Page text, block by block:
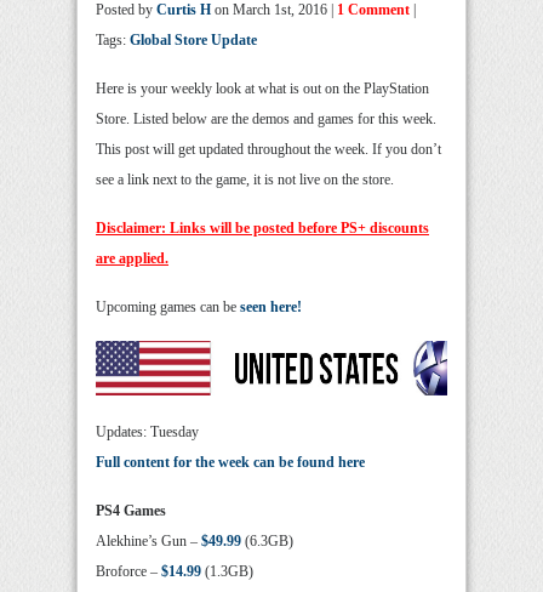
Posted by Curtis H on March 1st, 2016 | 1 Comment
Tags: Global Store Update
Here is your weekly look at what is out on the PlayStation
Store. Listed below are the demos and games for this week.
This post will get updated throughout the week. If you don’t
see a link next to the game, it is not live on the store.
Disclaimer: Links will be posted before PS+ discounts
are applied.
Upcoming games can be seen here!
Updates: Tuesday
Full content for the week can be found here
PS4 Games
Alekhine’s Gun – $49.99 (6.3GB)
Broforce – $14.99 (1.3GB)